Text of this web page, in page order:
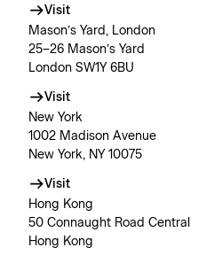
Visit
Mason’s Yard, London
25–26 Mason’s Yard
London SW1Y 6BU
Visit
New York
1002 Madison Avenue
New York, NY 10075
Visit
Hong Kong
50 Connaught Road Central
Hong Kong